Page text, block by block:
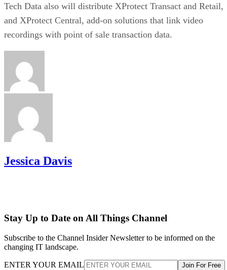
Tech Data also will distribute XProtect Transact and Retail,
and XProtect Central, add-on solutions that link video
recordings with point of sale transaction data.
Jessica Davis
Stay Up to Date on All Things Channel
Subscribe to the Channel Insider Newsletter to be informed on the
changing IT landscape.
ENTER YOUR EMAIL Join For Free